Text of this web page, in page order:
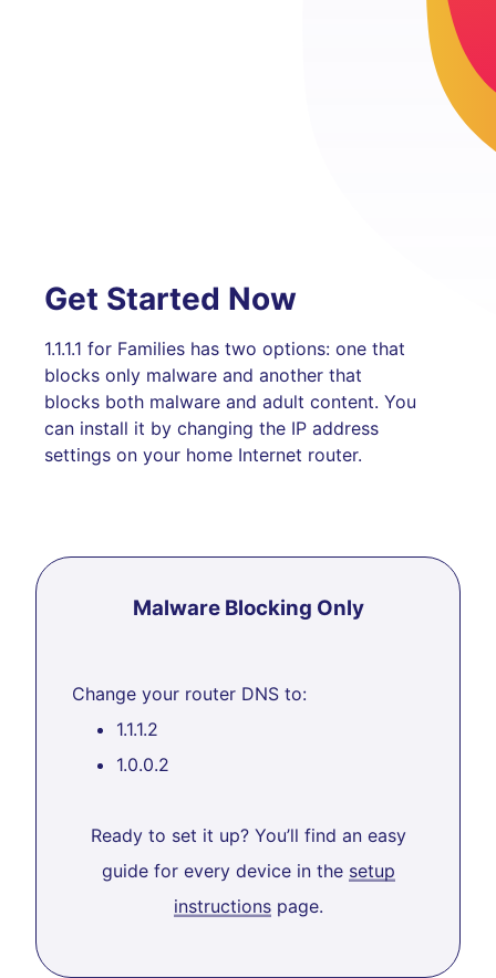
Get Started Now
1.1.1.1 for Families has two options: one that
blocks only malware and another that
blocks both malware and adult content. You
can install it by changing the IP address
settings on your home Internet router.
Malware Blocking Only
Change your router DNS to:
1.1.1.2
1.0.0.2
Ready to set it up? You’ll find an easy
guide for every device in the setup
instructionspage.